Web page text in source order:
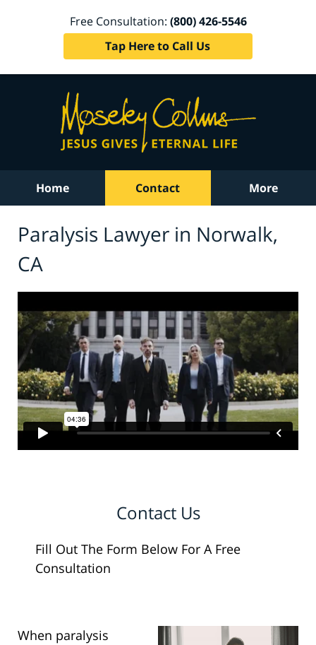
Free Consultation: (800) 426-5546
Tap Here to Call Us
Home Contact More
Paralysis Lawyer in Norwalk,
CA
Contact Us
Fill Out The Form Below For A Free
Consultation
When paralysis